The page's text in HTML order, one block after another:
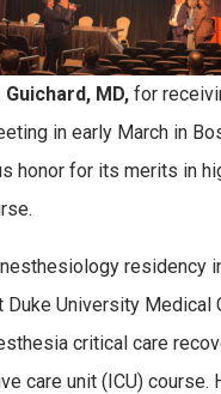
Guichard, MD, for
in early March in
honor for its merits in
residency
University Medical
critical care
care unit (ICU)